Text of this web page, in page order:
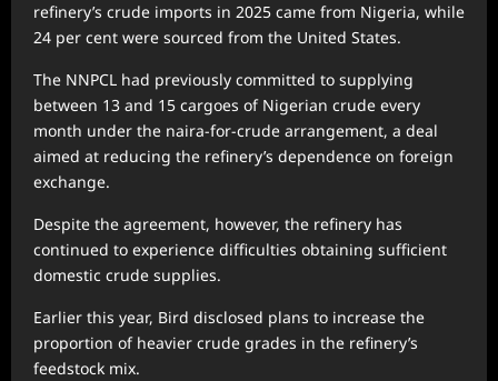
refinery’s crude imports in 2025 came from Nigeria, while
24 per cent were sourced from the United States.
The NNPCL had previously committed to supplying
between 13 and 15 cargoes of Nigerian crude every
month under the naira-for-crude arrangement, a deal
aimed at reducing the refinery’s dependence on foreign
exchange.
Despite the agreement, however, the refinery has
continued to experience difficulties obtaining sufficient
domestic crude supplies.
Earlier this year, Bird disclosed plans to increase the
proportion of heavier crude grades in the refinery’s
feedstock mix.